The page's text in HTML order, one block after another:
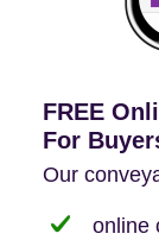
FREE
For
Our
online